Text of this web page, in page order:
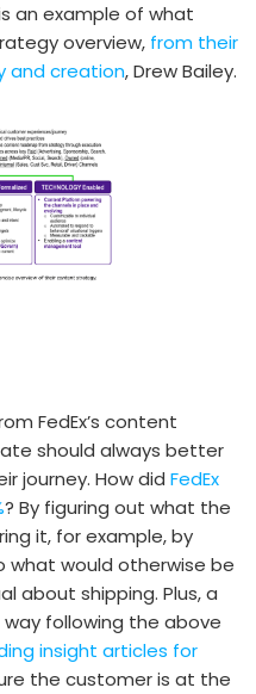
an example of what
overview, from their
and creation, Drew Bailey.
FedEx’s content
should always better
journey. How did FedEx
? By figuring out what the
it, for example, by
would otherwise be
about shipping. Plus, a
following the above
insight articles for
the customer is at the